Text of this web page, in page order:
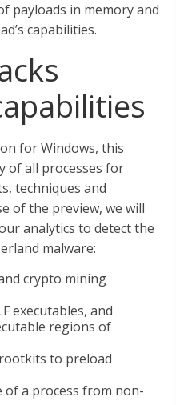
payloads in memory and
capabilities.
for Windows, this
of all processes for
techniques and
of the preview, we will
analytics to detect the
malware:
crypto mining
executables, and
regions of
rootkits to preload
of a process from non-